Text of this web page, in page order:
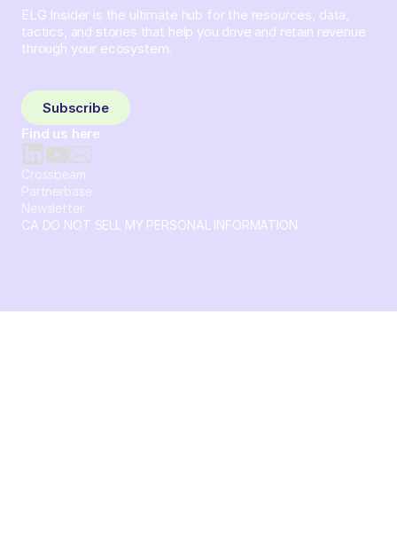
ELG Insider is the ultimate hub for the resources, data,
tactics, and stories that help you drive and retain revenue
through your ecosystem.
Subscribe
Find us here
Crossbeam
Partnerbase
Newsletter
CA DO NOT SELL MY PERSONAL INFORMATION